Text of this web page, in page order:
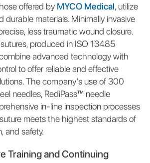
offered by MYCO Medical, utilize
durable materials. Minimally invasive
less traumatic wound closure.
produced in ISO 13485
advanced technology with
to offer reliable and effective
The company's use of 300
needles, RediPass™ needle
in-line inspection processes
meets the highest standards of
and safety.
Training and Continuing